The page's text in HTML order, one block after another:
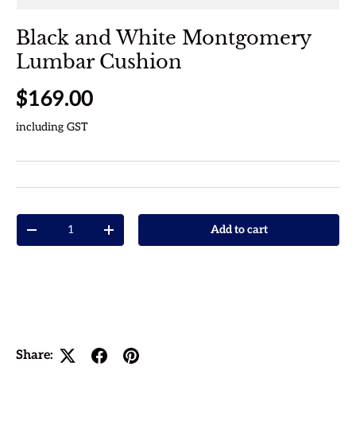
Black and White Montgomery
Lumbar Cushion
Regular price
$169.00
including GST
Decrease quantityIncrease quantity Add to cart
Share: